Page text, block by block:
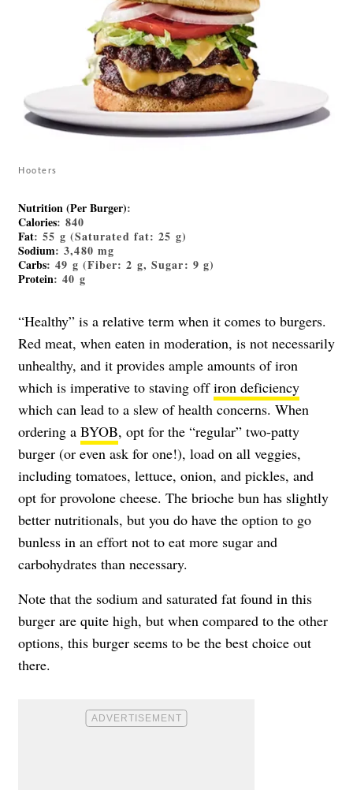
Hooters
Nutrition (Per Burger):
Calories: 840
Fat: 55 g (Saturated fat: 25 g)
Sodium: 3,480 mg
Carbs: 49 g (Fiber: 2 g, Sugar: 9 g)
Protein: 40 g
“Healthy” is a relative term when it comes to burgers.
Red meat, when eaten in moderation, is not necessarily
unhealthy, and it provides ample amounts of iron
which is imperative to staving offiron deficiency
which can lead to a slew of health concerns. When
ordering a BYOB, opt for the “regular” two-patty
burger (or even ask for one!), load on all veggies,
including tomatoes, lettuce, onion, and pickles, and
opt for provolone cheese. The brioche bun has slightly
better nutritionals, but you do have the option to go
bunless in an effort not to eat more sugar and
carbohydrates than necessary.
Note that the sodium and saturated fat found in this
burger are quite high, but when compared to the other
options, this burger seems to be the best choice out
there.